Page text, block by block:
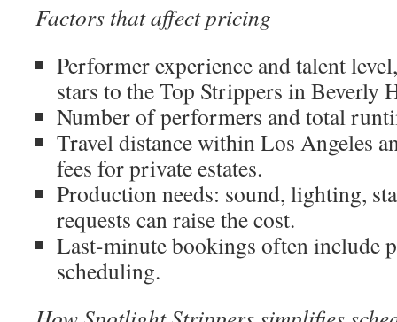
Factors that affect pricing
Performer experience and talent
stars to the Top Strippers in Beverly
Number of performers and total
Travel distance within Los Angeles
fees for private estates.
Production needs: sound, lighting,
requests can raise the cost.
Last-minute bookings often include
scheduling.